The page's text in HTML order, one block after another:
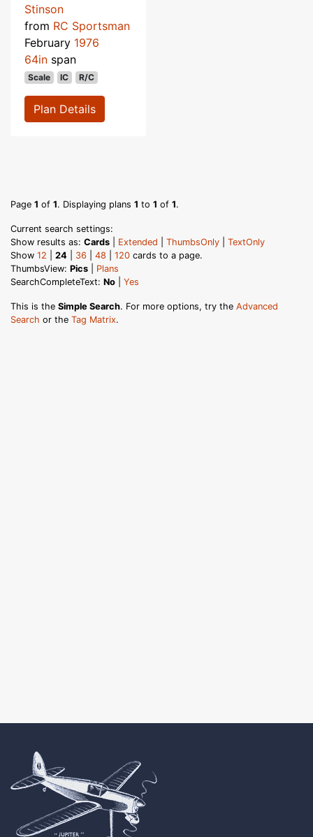
Stinson
from RC Sportsman
February 1976
64in span
Scale IC R/C
Plan Details
Page 1 of 1. Displaying plans 1 to 1 of 1.
Current search settings:
Show results as: Cards Extended ThumbsOnly
TextOnly
Show 12 24 36 48 120 cards to a page.
ThumbsView: Pics
Plans
SearchCompleteText: No Yes
This is the Simple Search. For more options, try the Advanced
Search or the Tag Matrix.